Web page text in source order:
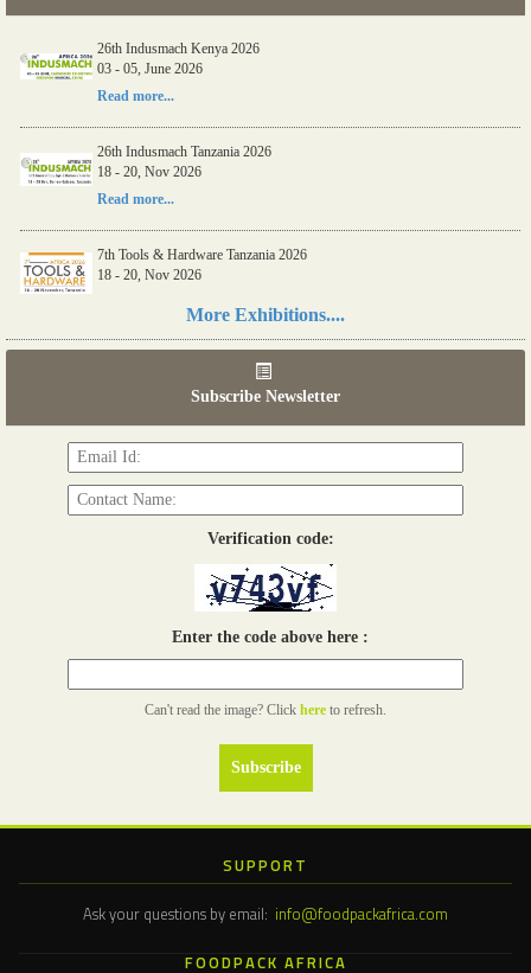
06th Tools & Hardware Kenya 2026
03 - 05, June 2026
Read more...
26th Indusmach Kenya 2026
03 - 05, June 2026
Read more...
26th Indusmach Tanzania 2026
18 - 20, Nov 2026
Read more...
7th Tools & Hardware Tanzania 2026
18 - 20, Nov 2026
06th Tools & Hardware Kenya 2026
More Exhibitions....
Subscribe Newsletter
Verification code:
Enter the code above here :
Can't read the image? Click here to refresh.
SUPPORT
Ask your questions by email: info@foodpackafrica.com
FOODPACK AFRICA